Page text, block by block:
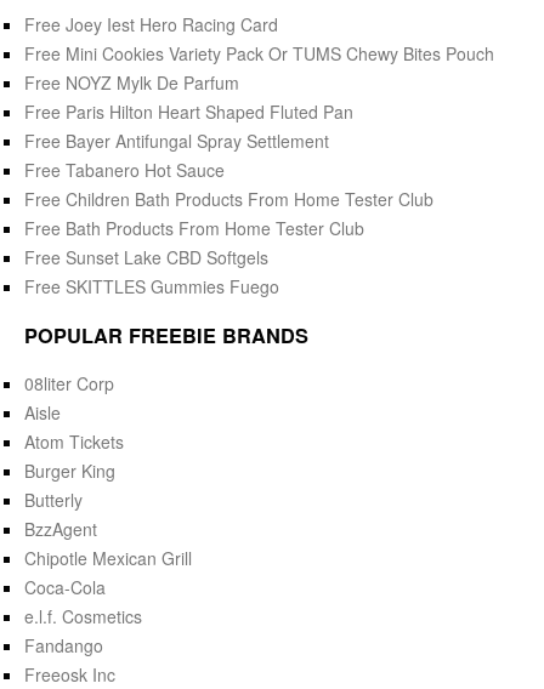
Free Joey Iest Hero Racing Card
Free Mini Cookies Variety Pack Or TUMS Chewy Bites Pouch
Free NOYZ Mylk De Parfum
Free Paris Hilton Heart Shaped Fluted Pan
Free Bayer Antifungal Spray Settlement
Free Tabanero Hot Sauce
Free Children Bath Products From Home Tester Club
Free Bath Products From Home Tester Club
Free Sunset Lake CBD Softgels
Free SKITTLES Gummies Fuego
POPULAR FREEBIE BRANDS
08liter Corp
Aisle
Atom Tickets
Burger King
Butterly
BzzAgent
Chipotle Mexican Grill
Coca-Cola
e.l.f. Cosmetics
Fandango
Freeosk Inc